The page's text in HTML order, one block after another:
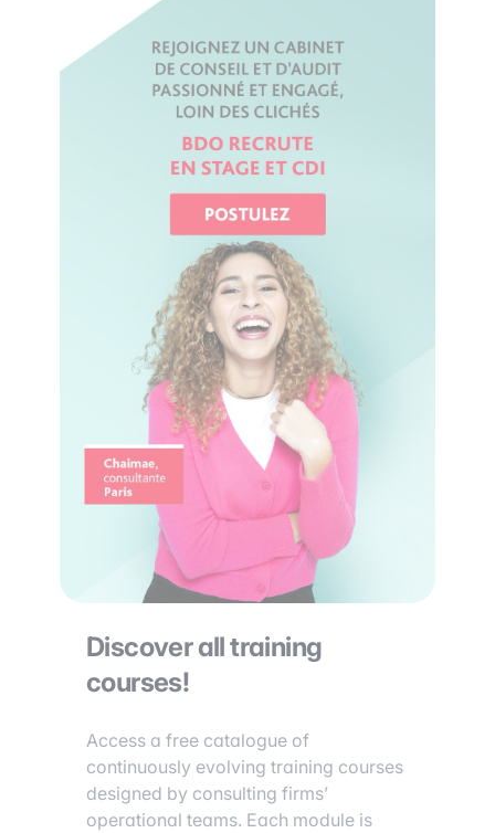
Discover all training
courses!
Access a free catalogue of
continuously evolving training courses
designed by consulting firms’
operational teams. Each module is